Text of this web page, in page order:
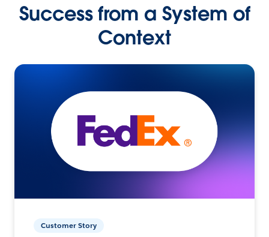
Success from a System of
Context
Customer Story